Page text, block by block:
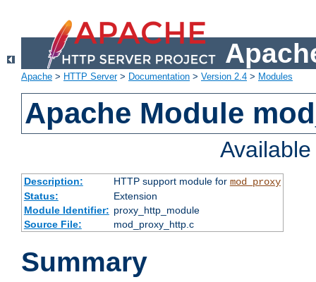
Apache > HTTP Server> Documentation > Version 2.4 > Modules
Apache Module
Description: HTTP support module for mod_proxy
Status:
Extension
Module Identifier: proxy_http_module
Source File:
mod_proxy_http.c
Summary